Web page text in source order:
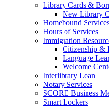
Library Cards &
New Library
Homebound Services
Hours of Services
Immigration
Citizenship &
Language
Welcome
Interlibrary Loan
Notary Services
SCORE Business
Smart Lockers